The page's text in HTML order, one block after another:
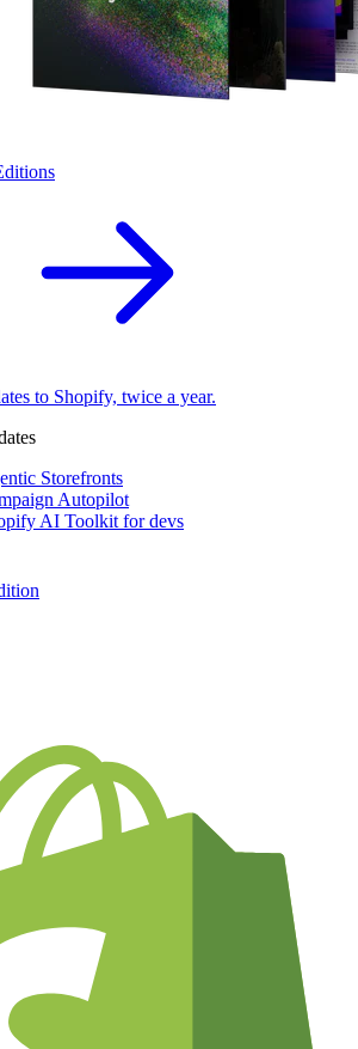
to Shopify, twice a year.
Storefronts
Autopilot
AI Toolkit for devs